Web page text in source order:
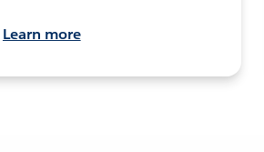
Learn more